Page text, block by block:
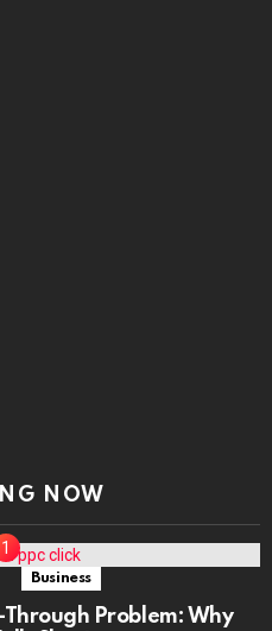
NOW
Business
Through Problem: Why